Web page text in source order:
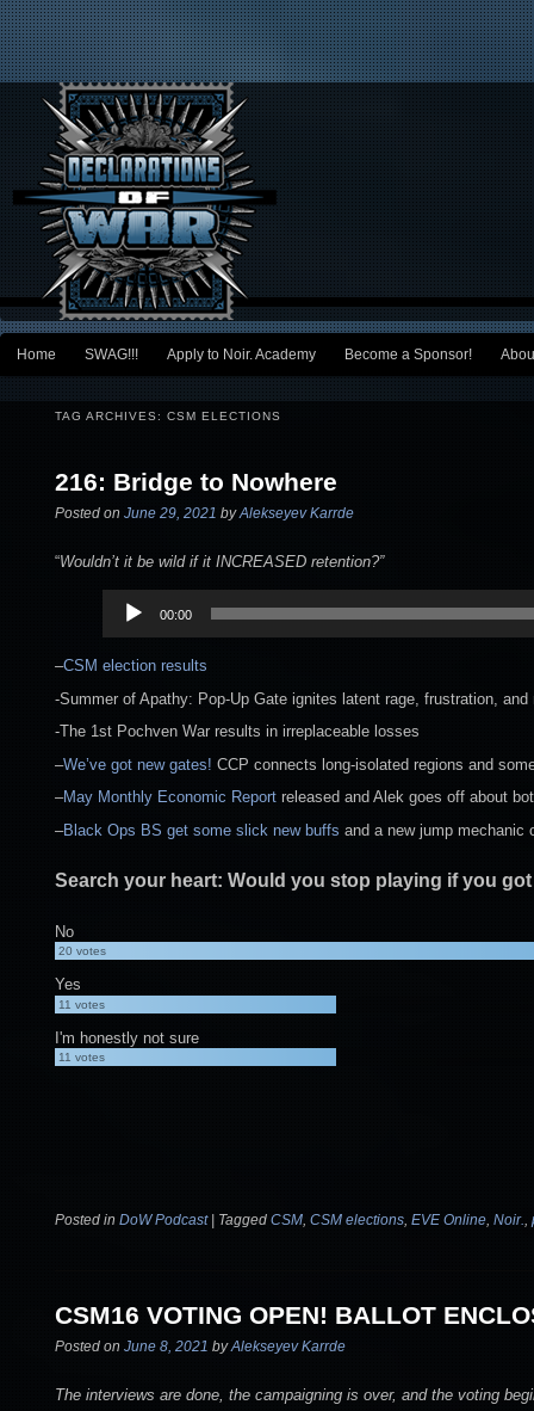
Main menu
Skip to primary content
Skip to secondary content
Home SWAG!!! Apply to Noir. Academy Become a Sponsor!
TAG ARCHIVES: CSM ELECTIONS
216: Bridge to Nowhere
Posted on June 29, 2021 byAlekseyev Karrde
“Wouldn’t it be wild if it INCREASED retention?”
Audio
Player
00:00
–CSM election results
-Summer of Apathy: Pop-Up Gate ignites latent rage, frustration, and
-The 1st Pochven War results in irreplaceable losses
–We’ve got new gates! CCP connects long-isolated regions and
–May Monthly Economic Report released and Alek goes off about
–Black Ops BS get some slick new buffs and a new jump mechanic
Search your heart: Would you stop playing if you
No
20votes
Yes
11votes
I'm honestly not sure
11votes
Posted in DoW Podcast Tagged CSM, CSM elections, EVE Online, Noir.,
CSM16 VOTING OPEN! BALLOT
Posted on June 8, 2021 byAlekseyev Karrde
The interviews are done, the campaigning is over, and the voting